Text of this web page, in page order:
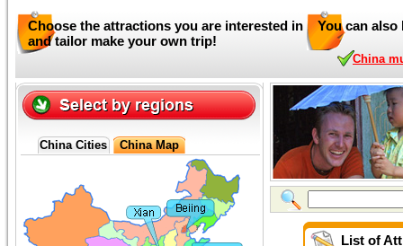
Choose the attractions you are interested in
and tailor make your own trip!
You can
China
China Cities China Map
List of